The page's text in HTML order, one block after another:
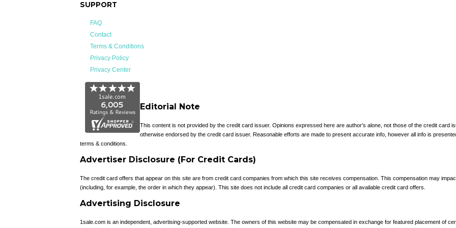
SUPPORT
FAQ
Contact
Terms & Conditions
Privacy Policy
Privacy Center
Editorial Note
This content is not provided by the credit card issuer. Opinions expressed here are author’s alone, not those of the credit card
otherwise endorsed by the credit card issuer. Reasonable efforts are made to present accurate info, however all info is
terms & conditions.
Advertiser Disclosure (For Credit Cards)
The credit card offers that appear on this site are from credit card companies from which this site receives compensation. This compensation may
(including, for example, the order in which they appear). This site does not include all credit card companies or all available credit card offers.
Advertising Disclosure
1sale.com is an independent, advertising-supported website. The owners of this website may be compensated in exchange for featured placement of